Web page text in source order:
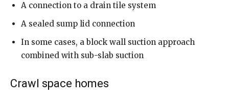
A connection to a drain tile system
A sealed sump lid connection
In some cases, a block wall suction approach
combined with sub-slab suction
Crawl space homes